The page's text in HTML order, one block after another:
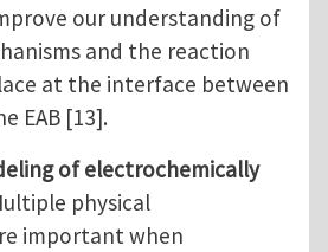
our understanding of
and the reaction
at the interface between
EAB [13].
of electrochemically
physical
important when